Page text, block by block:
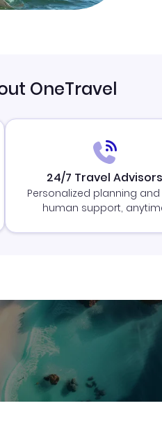
OneTravel
24/7 Travel Advisors
Personalized planning and
human support,